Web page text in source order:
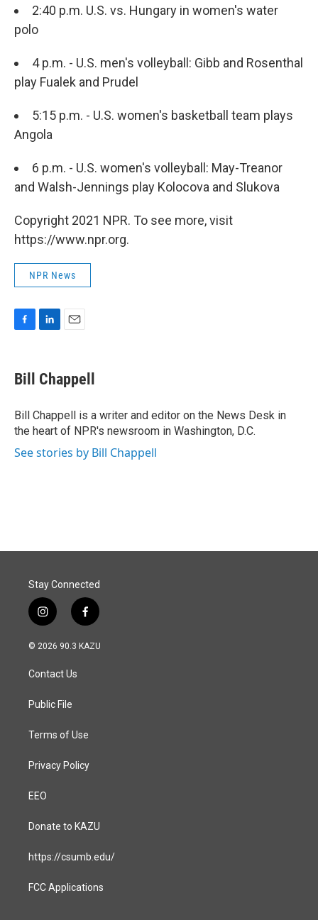
2:40 p.m. U.S. vs. Hungary in women's water
polo
4 p.m. - U.S. men's volleyball: Gibb and Rosenthal
play Fualek and Prudel
5:15 p.m. - U.S. women's basketball team plays
Angola
6 p.m. - U.S. women's volleyball: May-Treanor
and Walsh-Jennings play Kolocova and Slukova
Copyright 2021 NPR. To see more, visit
https://www.npr.org.
NPR News
e
b
o
k
k
e
I
n
i
l
Bill Chappell
Bill Chappell is a writer and editor on the News Desk in
the heart of NPR's newsroom in Washington, D.C.
See stories by Bill Chappell
Stay Connected
i
n
s
a
g
a
f
a
c
© 2026 90.3 KAZU
Contact Us
Public File
Terms of Use
Privacy Policy
EEO
Donate to KAZU
https://csumb.edu/
FCC Applications